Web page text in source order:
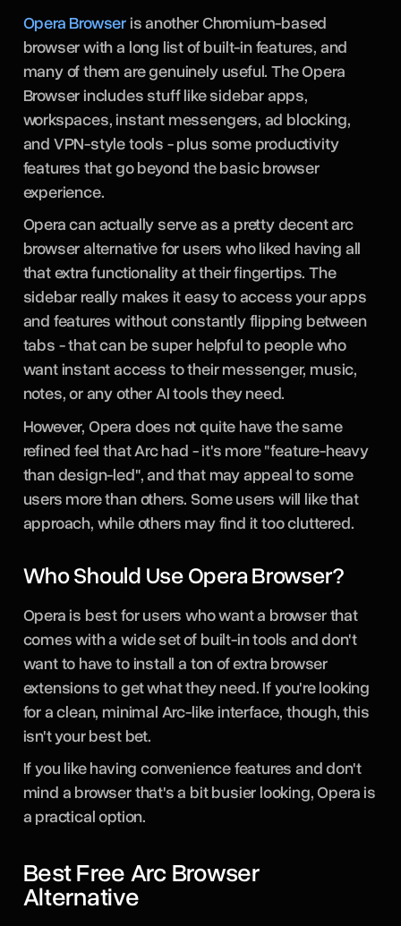
Opera Browseris another Chromium-based
browser with a long list of built-in features, and
many of them are genuinely useful. The Opera
Browser includes stuff like sidebar apps,
workspaces, instant messengers, ad blocking,
and VPN-style tools - plus some productivity
features that go beyond the basic browser
experience.
Opera can actually serve as a pretty decent arc
browser alternative for users who liked having all
that extra functionality at their fingertips. The
sidebar really makes it easy to access your apps
and features without constantly flipping between
tabs - that can be super helpful to people who
want instant access to their messenger, music,
notes, or any other AI tools they need.
However, Opera does not quite have the same
refined feel that Arc had - it's more "feature-heavy
than design-led", and that may appeal to some
users more than others. Some users will like that
approach, while others may find it too cluttered.
Who Should Use Opera Browser?
Opera is best for users who want a browser that
comes with a wide set of built-in tools and don't
want to have to install a ton of extra browser
extensions to get what they need. If you're looking
for a clean, minimal Arc-like interface, though, this
isn't your best bet.
If you like having convenience features and don't
mind a browser that's a bit busier looking, Opera is
a practical option.
Best Free Arc Browser
Alternative